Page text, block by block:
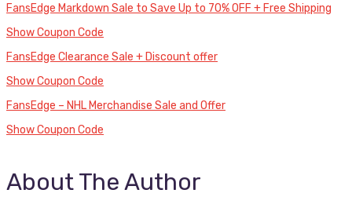
FansEdge Markdown Sale to Save Up to 70% OFF + Free Shipping
Show Coupon Code
FansEdge Clearance Sale + Discount offer
Show Coupon Code
FansEdge – NHL Merchandise Sale and Offer
Show Coupon Code
About The Author